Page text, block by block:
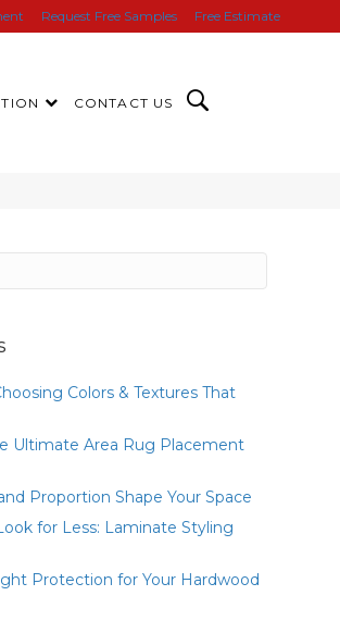
Request Free Samples Free Estimate
CONTACT US
Colors & Textures That
Ultimate Area Rug Placement
Proportion Shape Your Space
for Less: Laminate Styling
Protection for Your Hardwood